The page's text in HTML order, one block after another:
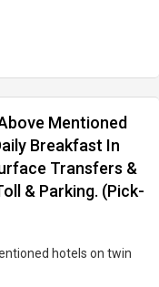
Mentioned
Breakfast In
Transfers &
& Parking. (Pick-
hotels on twin